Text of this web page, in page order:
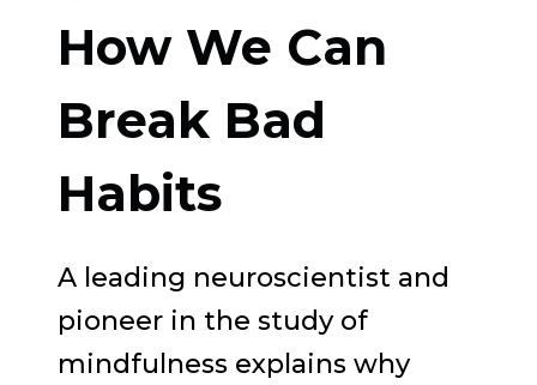
How We Can
Break Bad
Habits
A leading neuroscientist and
pioneer in the study of
mindfulness explains why